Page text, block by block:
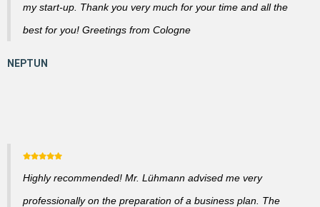
my start-up. Thank you very much for your time and all the
best for you! Greetings from Cologne
Highly recommended! Mr. Lühmann advised me very
professionally on the preparation of a business plan. The